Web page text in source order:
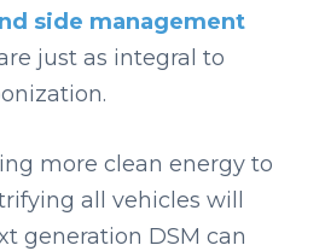
side management
just as integral to
more clean energy to
all vehicles will
generation DSM can